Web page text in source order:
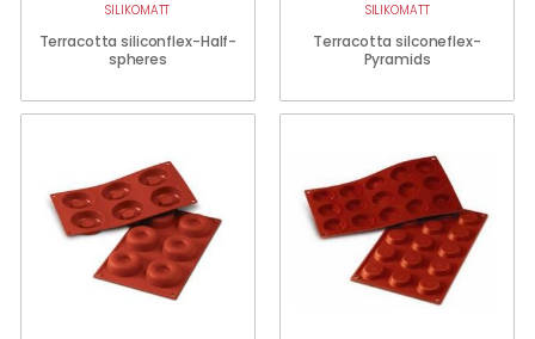
SILIKOMATT
Terracotta siliconflex-Half-
spheres
SILIKOMATT
Terracotta silconeflex-
Pyramids